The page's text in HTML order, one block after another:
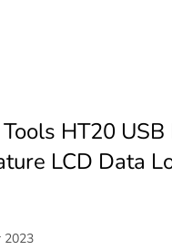
HT20
LCD Data